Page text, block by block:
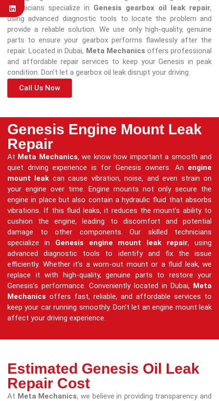
technicians specialize in Genesis gearbox oil leak repair,
using advanced diagnostic tools to locate the problem and
provide a reliable solution. We use only high-quality, genuine
parts to ensure your gearbox performs flawlessly after the
repair. Located in Dubai, Meta Mechanics offers professional
and affordable repair services to keep your Genesis in peak
condition. Don’t let a gearbox oil leak disrupt your driving.
Call Us Now
Genesis Engine Mount Leak
Repair
At Meta Mechanics, we know how important a smooth and
quiet driving experience is for Genesis owners. An engine
mount leak can cause vibration, noise, and even strain on
your engine over time. Engine mounts not only secure the
engine in place but also contain a hydraulic fluid that absorbs
vibrations. If this fluid leaks, it reduces the mount’s ability to
cushion the engine, leading to discomfort and potential
damage to other components. Our skilled technicians
specialize in Genesis engine mount leak repair, using
advanced diagnostic tools to identify and fix the issue
efficiently. Whether it’s a worn-out mount or a fluid leak, we
replace it with high-quality, genuine parts to restore your
Genesis’s performance. Conveniently located in Dubai, Meta
Mechanics offers fast, reliable, and affordable services to
keep your car running smoothly. Don’t let an engine mount leak
affect your driving experience.
Estimated Genesis Oil Leak
Repair Cost
At Meta Mechanics, we believe in providing transparency and